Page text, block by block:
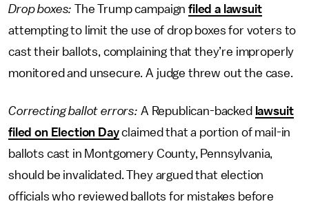
Drop boxes: The Trump campaignfiled a lawsuit
attempting to limit the use of drop boxes for voters to
cast their ballots, complaining that they’re improperly
monitored and unsecure. A judge threw out the case.
Correcting ballot errors: A Republican-backed lawsuit
filed on Election Dayclaimed that a portion of mail-in
ballots cast in Montgomery County, Pennsylvania,
should be invalidated. They argued that election
officials who reviewed ballots for mistakes before